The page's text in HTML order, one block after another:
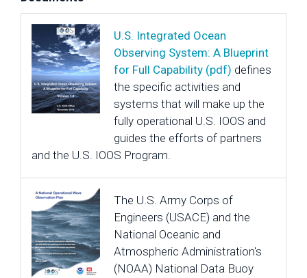
U.S. Integrated Ocean
Observing System: A Blueprint
for Full Capability (pdf) defines
the specific activities and
systems that will make up the
fully operational U.S. IOOS and
guides the efforts of partners
and the U.S. IOOS Program.
The U.S. Army Corps of
Engineers (USACE) and the
National Oceanic and
Atmospheric Administration's
(NOAA) National Data Buoy